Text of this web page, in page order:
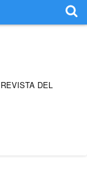
DEL